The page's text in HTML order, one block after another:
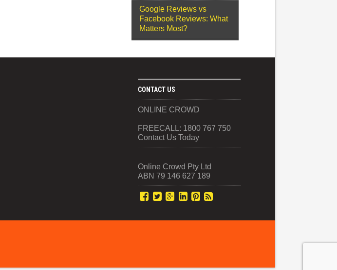
Google Reviews vs
Facebook Reviews: What
Matters Most?
CONTACT US
ONLINE CROWD
FREECALL: 1800 767 750
Contact Us Today
Online Crowd Pty Ltd
ABN 79 146 627 189